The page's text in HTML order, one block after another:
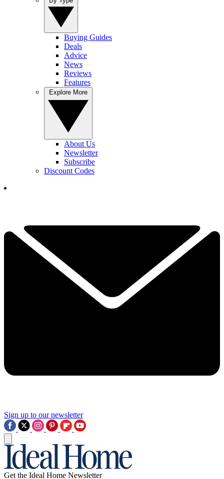
Buying Guides
Deals
Advice
News
Reviews
Features
About Us
Newsletter
Subscribe
Discount Codes
Sign up to our newsletter
Get the Ideal Home Newsletter